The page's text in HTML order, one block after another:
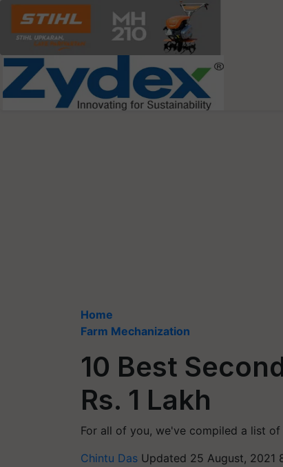
Home
Farm Mechanization
10 Best
Rs. 1 Lakh
For all of you, we've compiled a list
Chintu Das Updated 25 August, 2021